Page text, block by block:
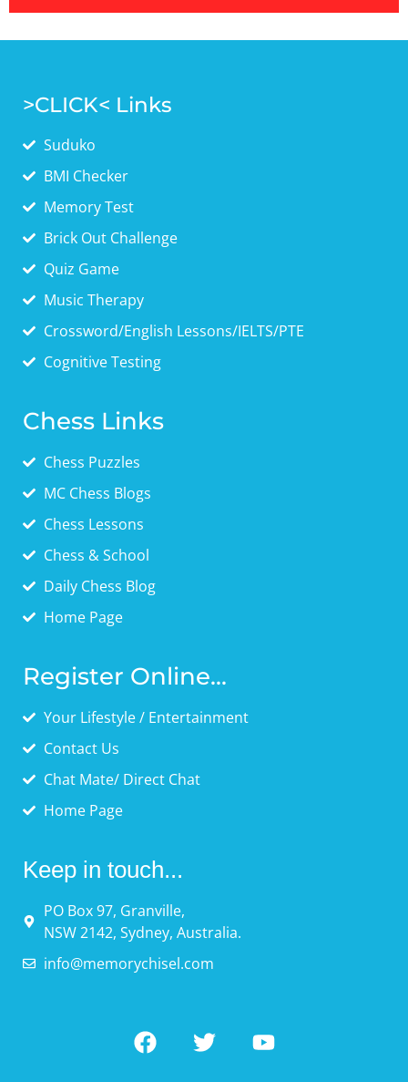
>CLICK< Links
Suduko
BMI Checker
Memory Test
Brick Out Challenge
Quiz Game
Music Therapy
Crossword/English Lessons/IELTS/PTE
Cognitive Testing
Chess Links
Chess Puzzles
MC Chess Blogs
Chess Lessons
Chess & School
Daily Chess Blog
Home Page
Register Online...
Your Lifestyle / Entertainment
Contact Us
Chat Mate/ Direct Chat
Home Page
Keep in touch...
PO Box 97, Granville,
NSW 2142, Sydney, Australia.
info@memorychisel.com